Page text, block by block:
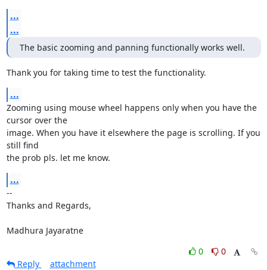
...
...
The basic zooming and panning functionally works well.
Thank you for taking time to test the functionality.
...
Zooming using mouse wheel happens only when you have the
cursor over the
image. When you have it elsewhere the page is scrolling. If you
still find
the prob pls. let me know.
...
--
Thanks and Regards,
Madhura Jayaratne
0
0
Reply
attachment